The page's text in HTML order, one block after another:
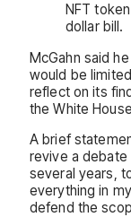
NFT
dollar bill.
McGahn said
would be
reflect on its
the White
A brief
revive a debate
several years,
everything in
defend the